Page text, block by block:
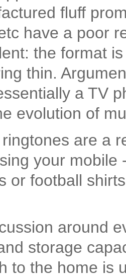
fluff
have a poor
the format
thin.
a TV
evolution of
are a
your mobile
or football
around
storage
to the home is